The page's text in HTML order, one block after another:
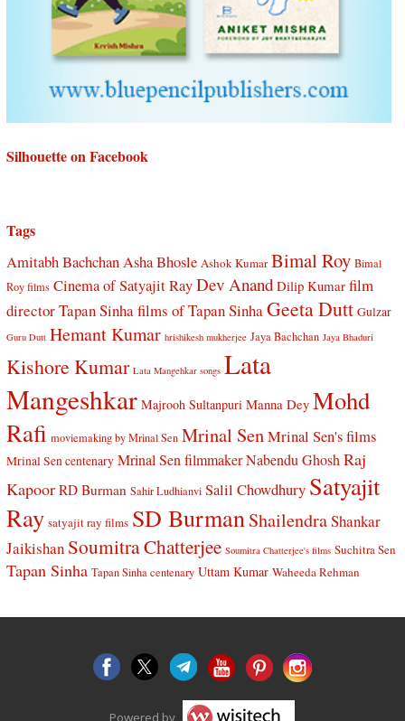
Silhouette on Facebook
Tags
Amitabh BachchanAsha Bhosle Ashok Kumar Bimal Roy Bimal
Roy films Cinema of Satyajit RayDev Anand Dilip Kumar film
director Tapan Sinhafilms of Tapan SinhaGeeta Dutt Gulzar
Guru Dutt Hemant Kumar hrishikesh mukherjee Jaya Bachchan Jaya Bhaduri
Kishore Kumar Lata Mangehkar songs Lata
Mangeshkar Majrooh Sultanpuri Manna Dey Mohd
Rafi moviemaking by Mrinal Sen Mrinal SenMrinal Sen's films
Mrinal Sen centenary Mrinal Sen filmmaker Nabendu Ghosh Raj
Kapoor RD Burman Sahir Ludhianvi Salil Chowdhury Satyajit
Ray satyajit ray films SD Burman ShailendraShankar
Jaikishan Soumitra Chatterjee Soumitra Chatterjee's films Suchitra Sen
Tapan Sinha Tapan Sinha centenary Uttam Kumar Waheeda Rehman
Powered by